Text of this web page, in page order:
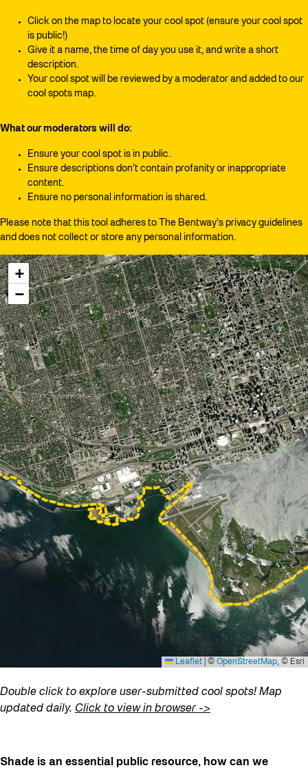
Click on the map to locate your cool spot (ensure your cool spot
is public!)
Give it a name, the time of day you use it, and write a short
description.
Your cool spot will be reviewed by a moderator and added to our
cool spots map.
What our moderators will do:
Ensure your cool spot is in public.
Ensure descriptions don’t contain profanity or inappropriate
content.
Ensure no personal information is shared.
Please note that this tool adheres to The Bentway’s privacy guidelines
and does not collect or store any personal information.
Double click to explore user-submitted cool spots! Map
updated daily. Click to view in browser ->
Shade is an essential public resource, how can we